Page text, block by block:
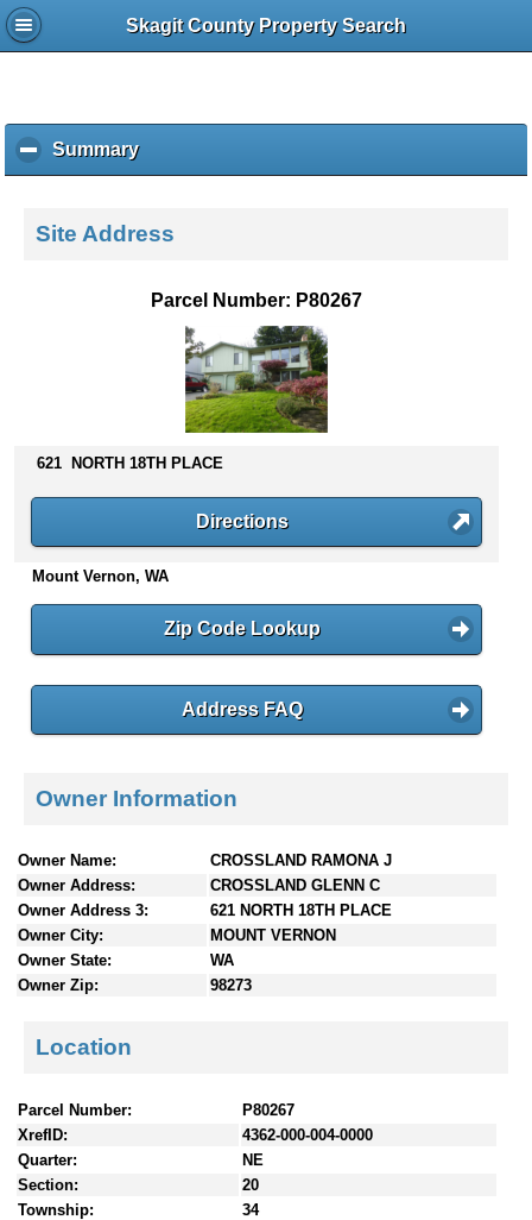
Skagit County Property Search
Summaryc
l
k
s
n
e
Site Address
Parcel Number: P80267
621 NORTH 18TH PLACE
Directions
Mount Vernon, WA
Zip Code Lookup
Address FAQ
Owner Information
Owner Name:
CROSSLAND RAMONA J
Owner Address:
CROSSLAND GLENN C
Owner Address 3:
621 NORTH 18TH PLACE
Owner City:
MOUNT VERNON
Owner State:
WA
Owner Zip:
98273
Location
Parcel Number:
P80267
XrefID:
4362-000-004-0000
Quarter:
NE
Section:
20
Township:
34